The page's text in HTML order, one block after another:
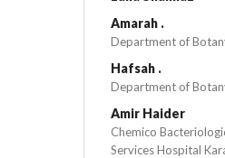
Amarah .
Department of
Hafsah .
Department of
Amir Haider
Chemico
Services Hospital